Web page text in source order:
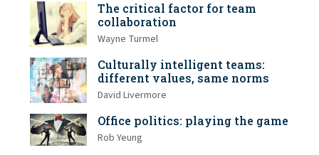
The critical factor for team
collaboration
Wayne Turmel
Culturally intelligent teams:
different values, same norms
David Livermore
Office politics: playing the game
Rob Yeung